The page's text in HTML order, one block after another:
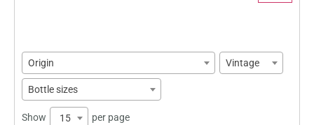
Origin Vintage
Bottle sizes
Show 15 per page